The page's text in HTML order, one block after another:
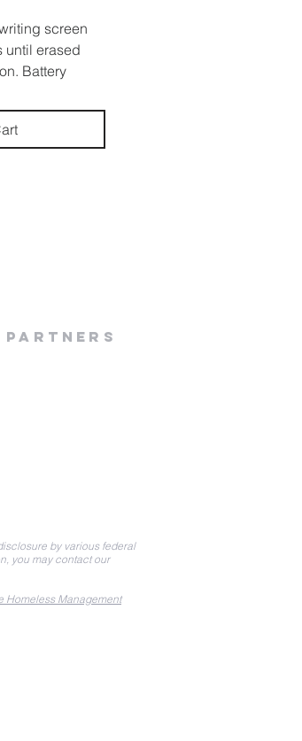
screen
until erased
Battery
Partners
by various federal
you may contact our
Homeless Management